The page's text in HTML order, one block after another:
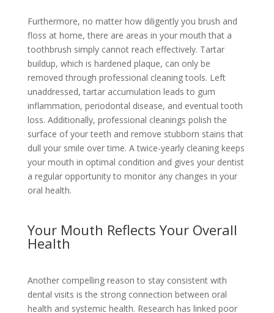
Furthermore, no matter how diligently you brush and
floss at home, there are areas in your mouth that a
toothbrush simply cannot reach effectively. Tartar
buildup, which is hardened plaque, can only be
removed through professional cleaning tools. Left
unaddressed, tartar accumulation leads to gum
inflammation, periodontal disease, and eventual tooth
loss. Additionally, professional cleanings polish the
surface of your teeth and remove stubborn stains that
dull your smile over time. A twice-yearly cleaning keeps
your mouth in optimal condition and gives your dentist
a regular opportunity to monitor any changes in your
oral health.
Your Mouth Reflects Your Overall
Health
Another compelling reason to stay consistent with
dental visits is the strong connection between oral
health and systemic health. Research has linked poor